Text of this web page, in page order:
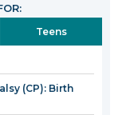
in
Teens
(CP): Birth